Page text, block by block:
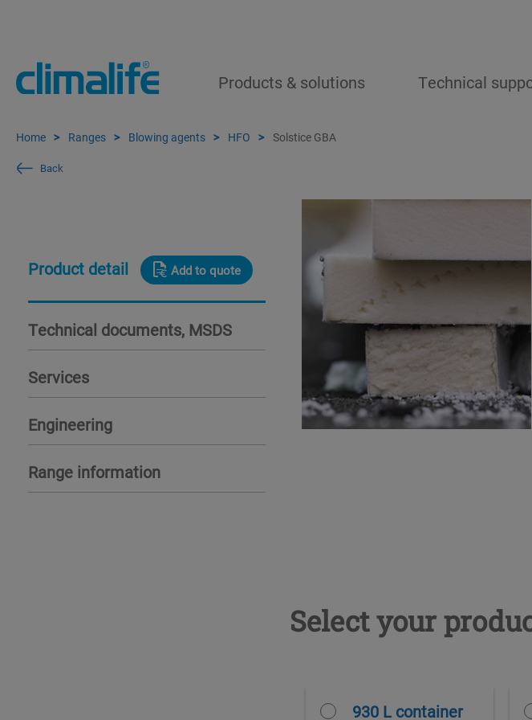
Products & solutions Technical
Home Ranges Blowing agents HFO Solstice GBA
Back
Product detail Add to quote
Technical documents, MSDS
Services
Engineering
Range information
Select your
930 L container